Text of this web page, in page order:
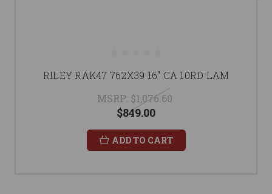
RILEY RAK47 762X39 16" CA 10RD LAM
MSRP: $1,076.60
$849.00
ADD TO CART